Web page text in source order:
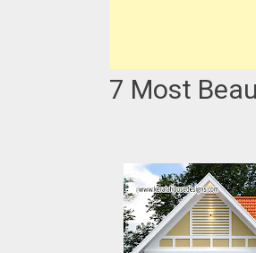
7 Most